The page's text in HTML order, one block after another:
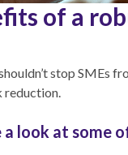
of a
stop SMEs
a look at some